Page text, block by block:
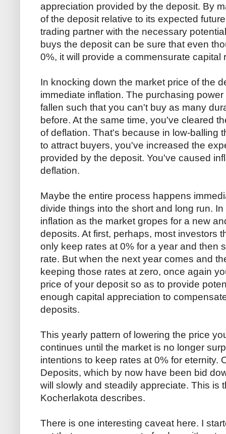
appreciation provided by the deposit. By
of the deposit relative to its expected
trading partner with the necessary
buys the deposit can be sure that even
0%, it will provide a commensurate capital
In knocking down the market price of the
immediate inflation. The purchasing
fallen such that you can't buy as many
before. At the same time, you've cleared
of deflation. That's because in low-balling
to attract buyers, you've increased the
provided by the deposit. You've caused
deflation.
Maybe the entire process happens
divide things into the short and long run.
inflation as the market gropes for a new
deposits. At first, perhaps, most investors
only keep rates at 0% for a year and then
rate. But when the next year comes and
keeping those rates at zero, once again
price of your deposit so as to provide
enough capital appreciation to
deposits.
This yearly pattern of lowering the price
continues until the market is no longer
intentions to keep rates at 0% for eternity.
Deposits, which by now have been bid
will slowly and steadily appreciate. This is
Kocherlakota describes.
There is one interesting caveat here. I